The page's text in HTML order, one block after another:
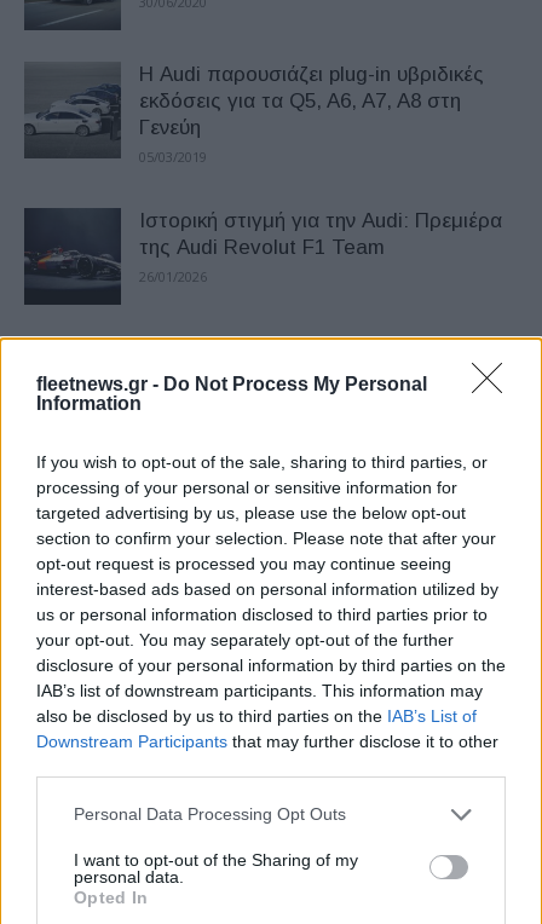
fleetnews.gr - Do Not Process My Personal
Information
If you wish to opt-out of the sale, sharing to third parties, or
processing of your personal or sensitive information for
targeted advertising by us, please use the below opt-out
section to confirm your selection. Please note that after your
opt-out request is processed you may continue seeing
interest-based ads based on personal information utilized by
us or personal information disclosed to third parties prior to
your opt-out. You may separately opt-out of the further
disclosure of your personal information by third parties on the
IAB’s list of downstream participants. This information may
also be disclosed by us to third parties on the IAB’s List of
Downstream Participants that may further disclose it to other
Please note that this website/app uses one or more Google
not limited to your visit or usage behaviour. You may click to
grant or deny consent to Google and its third-party tags to
use your data for below specified purposes in below Google
Personal Data Processing Opt Outs
I want to opt-out of the Sharing of my
personal data.
Opted In
Η Audi παρουσιάζει plug-in υβριδικές
εκδόσεις για τα Q5, A6, A7, A8 στη
Γενεύη
05/03/2019
Ιστορική στιγμή για την Audi: Πρεμιέρα
της Audi Revolut F1 Team
26/01/2026
παγκόσμιες παραδόσεις το 2025
19/01/2026
Ο νέος τιμοκατάλογος της Audi –
Αλλαγές σε τιμές και εξοπλισμό
22/12/2025
Audi: Προνόμια με όφελος έως και
15.000 ευρώ μέχρι 31 Δεκεμβρίου
08/12/2025
Audi: Ενσωμάτωση της AirConsole για
Audi: Αύξηση εσόδων κατά 12% το Α΄
Τρίμηνο – Βοήθησαν τα ηλεκτρικά